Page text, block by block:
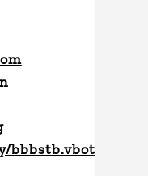
bbbstb.vbot